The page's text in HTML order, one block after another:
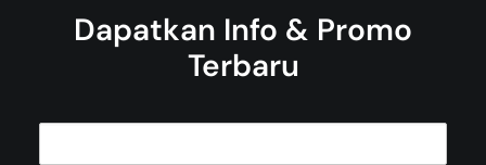
Dapatkan Info & Promo
Terbaru